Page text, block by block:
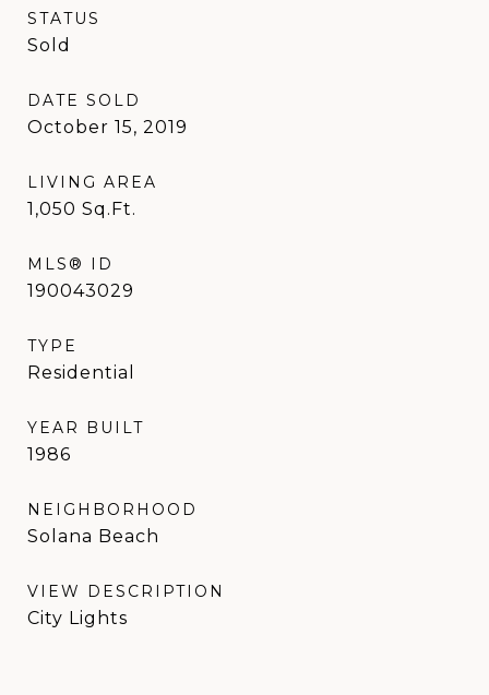
STATUS
Sold
DATE SOLD
October 15, 2019
LIVING AREA
1,050 Sq.Ft.
MLS® ID
190043029
TYPE
Residential
YEAR BUILT
1986
NEIGHBORHOOD
Solana Beach
VIEW DESCRIPTION
City Lights